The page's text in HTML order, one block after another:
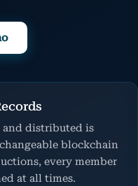
and distributed is
blockchain
every member
at all times.